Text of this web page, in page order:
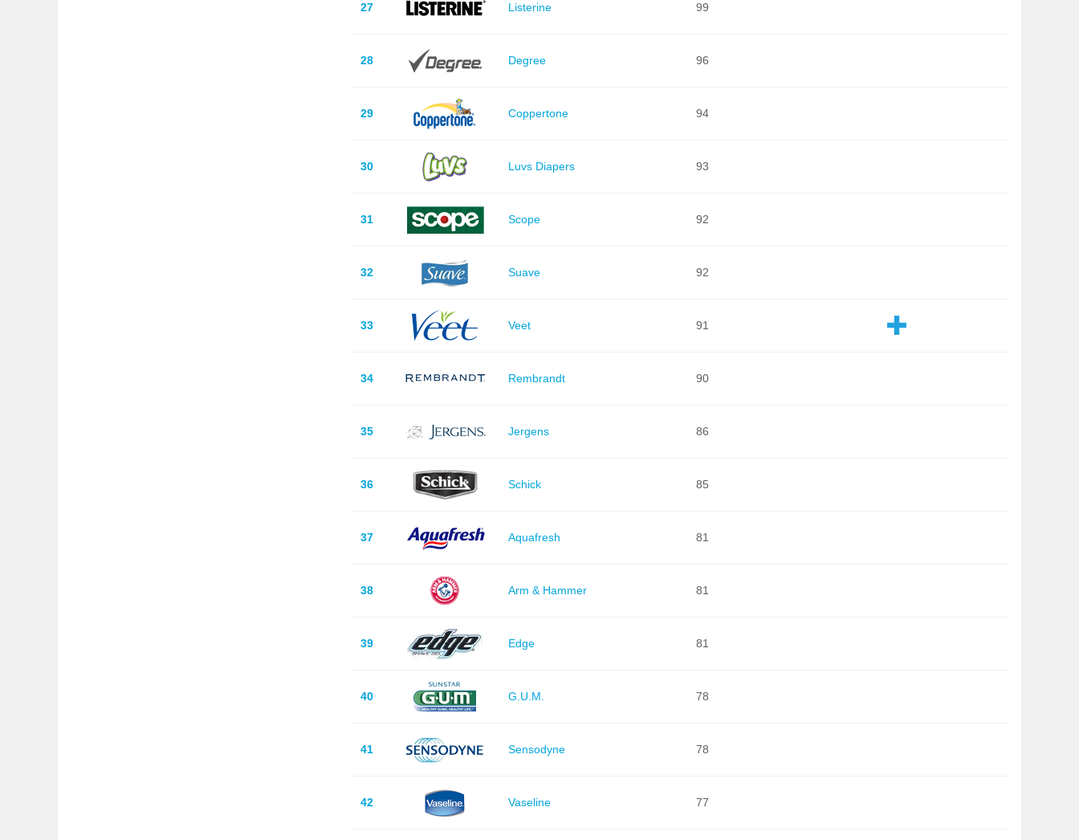
27 Listerine 99
28 Degree 96
29 Coppertone 94
30 Luvs Diapers 93
31 Scope 92
32 Suave 92
33 Veet 91
34 Rembrandt 90
35 Jergens 86
36 Schick 85
37 Aquafresh 81
38 Arm & Hammer 81
39 Edge 81
40 G.U.M. 78
41 Sensodyne 78
42 Vaseline 77